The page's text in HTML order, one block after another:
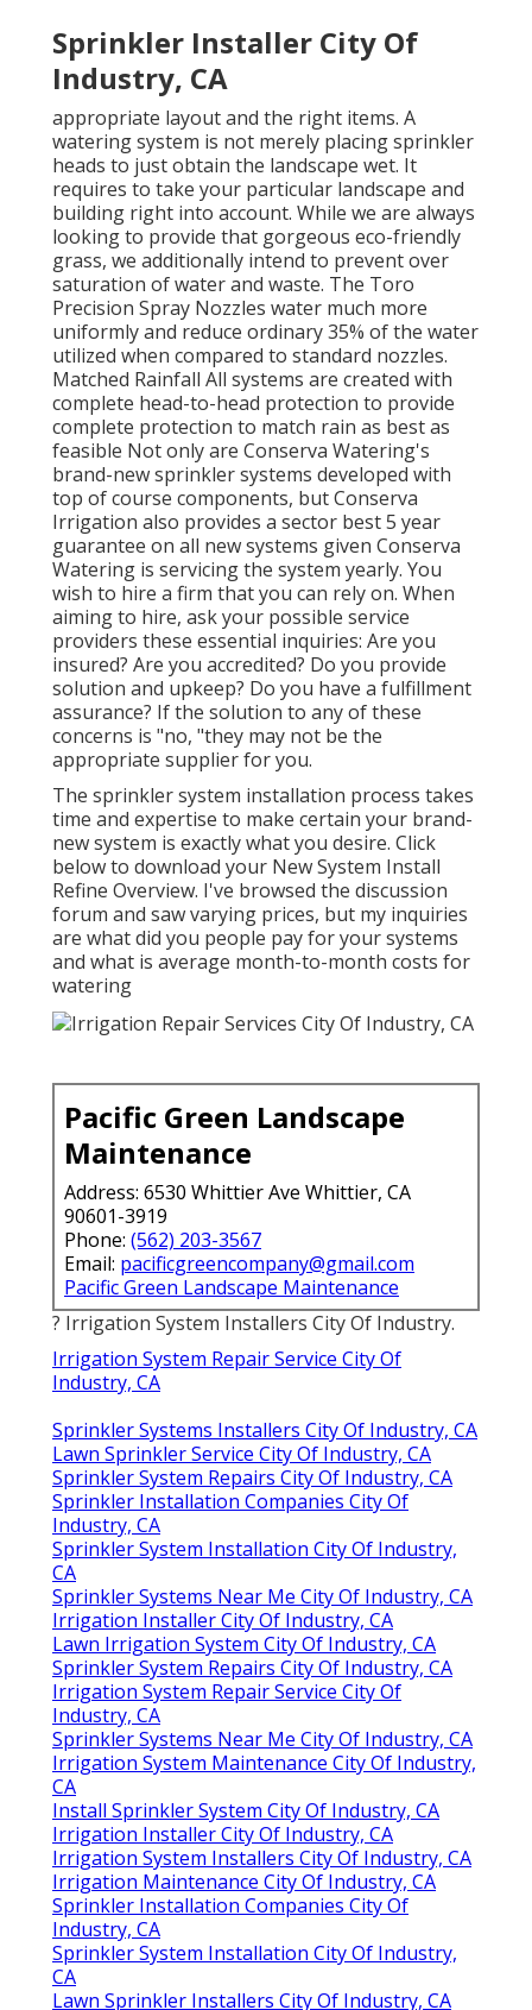
Sprinkler Installer City Of
Industry, CA
appropriate layout and the right items. A
watering system is not merely placing sprinkler
heads to just obtain the landscape wet. It
requires to take your particular landscape and
building right into account. While we are always
looking to provide that gorgeous eco-friendly
grass, we additionally intend to prevent over
saturation of water and waste. The Toro
Precision Spray Nozzles water much more
uniformly and reduce ordinary 35% of the water
utilized when compared to standard nozzles.
Matched Rainfall All systems are created with
complete head-to-head protection to provide
complete protection to match rain as best as
feasible Not only are Conserva Watering's
brand-new sprinkler systems developed with
top of course components, but Conserva
Irrigation also provides a sector best 5 year
guarantee on all new systems given Conserva
Watering is servicing the system yearly. You
wish to hire a firm that you can rely on. When
aiming to hire, ask your possible service
providers these essential inquiries: Are you
insured? Are you accredited? Do you provide
solution and upkeep? Do you have a fulfillment
assurance? If the solution to any of these
concerns is "no, "they may not be the
appropriate supplier for you.
The sprinkler system installation process takes
time and expertise to make certain your brand-
new system is exactly what you desire. Click
below to download your New System Install
Refine Overview. I've browsed the discussion
forum and saw varying prices, but my inquiries
are what did you people pay for your systems
and what is average month-to-month costs for
watering
Pacific Green Landscape
Maintenance
Address: 6530 Whittier Ave Whittier, CA
90601-3919
Phone: (562) 203-3567
Email: pacificgreencompany@gmail.com
Pacific Green Landscape Maintenance
? Irrigation System Installers City Of Industry.
Irrigation System Repair Service City Of
Industry, CA
Sprinkler Systems Installers City Of Industry, CA
Lawn Sprinkler Service City Of Industry, CA
Sprinkler System Repairs City Of Industry, CA
Sprinkler Installation Companies City Of
Industry, CA
Sprinkler System Installation City Of Industry,
CA
Sprinkler Systems Near Me City Of Industry, CA
Irrigation Installer City Of Industry, CA
Lawn Irrigation System City Of Industry, CA
Sprinkler System Repairs City Of Industry, CA
Irrigation System Repair Service City Of
Industry, CA
Sprinkler Systems Near Me City Of Industry, CA
Irrigation System Maintenance City Of Industry,
CA
Install Sprinkler System City Of Industry, CA
Irrigation Installer City Of Industry, CA
Irrigation System Installers City Of Industry, CA
Irrigation Maintenance City Of Industry, CA
Sprinkler Installation Companies City Of
Industry, CA
Sprinkler System Installation City Of Industry,
CA
Lawn Sprinkler Installers City Of Industry, CA